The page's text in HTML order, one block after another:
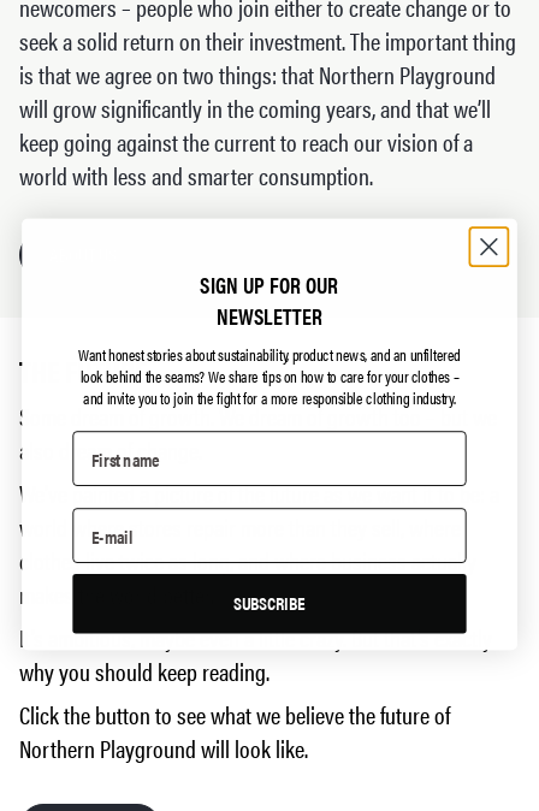
seek a solid return on their investment. The important thing
is that we agree on two things: that Northern Playground
will grow significantly in the coming years, and that we’ll
keep going against the current to reach our vision of a
world with less and smarter consumption.
THE FUTURE
Some dream of growth. We dream of growth too – but we
also dream of change.
We’ve painted a picture of the future as we want it to be: a
world where stores repair more than they sell, where
clothes live twice as long, and where business actually
makes the world better.
It’s ambitious, maybe even a little crazy. But that’s exactly
why you should keep reading.
Click the button to see what we believe the future of
Northern Playground will look like.
SIGN UP FOR OUR
NEWSLETTER
Want honest stories about sustainability, product news, and an unfiltered
look behind the seams?We share tips on how to care for your clothes –
and invite you to join the fight for a more responsible clothing industry.
SUBSCRIBE